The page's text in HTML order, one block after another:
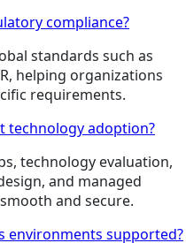
compliance?
standards such as
helping organizations
requirements.
technology adoption?
technology evaluation,
and managed
and secure.
environments supported?